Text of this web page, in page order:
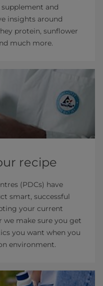
and
insights around
protein, sunflower
much more.
recipe
(PDCs) have
smart, successful
your current
we make sure you get
you want when you
environment.